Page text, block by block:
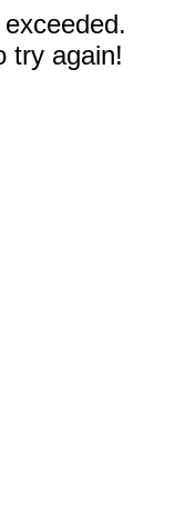
try again!